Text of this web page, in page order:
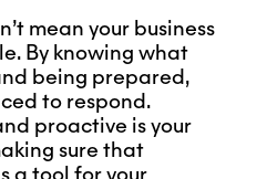
mean your business
By knowing what
being prepared,
to respond.
proactive is your
sure that